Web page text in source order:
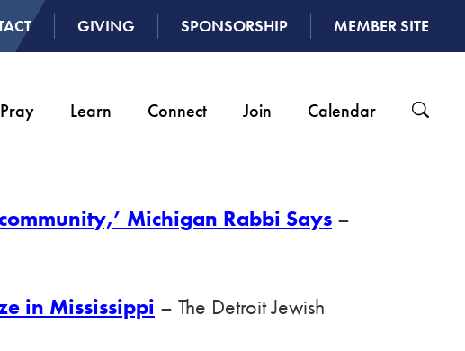
GIVING SPONSORSHIP MEMBER SITE
Pray Learn Connect Join Calendar
Michigan Rabbi Says –
in Mississippi – The Detroit Jewish